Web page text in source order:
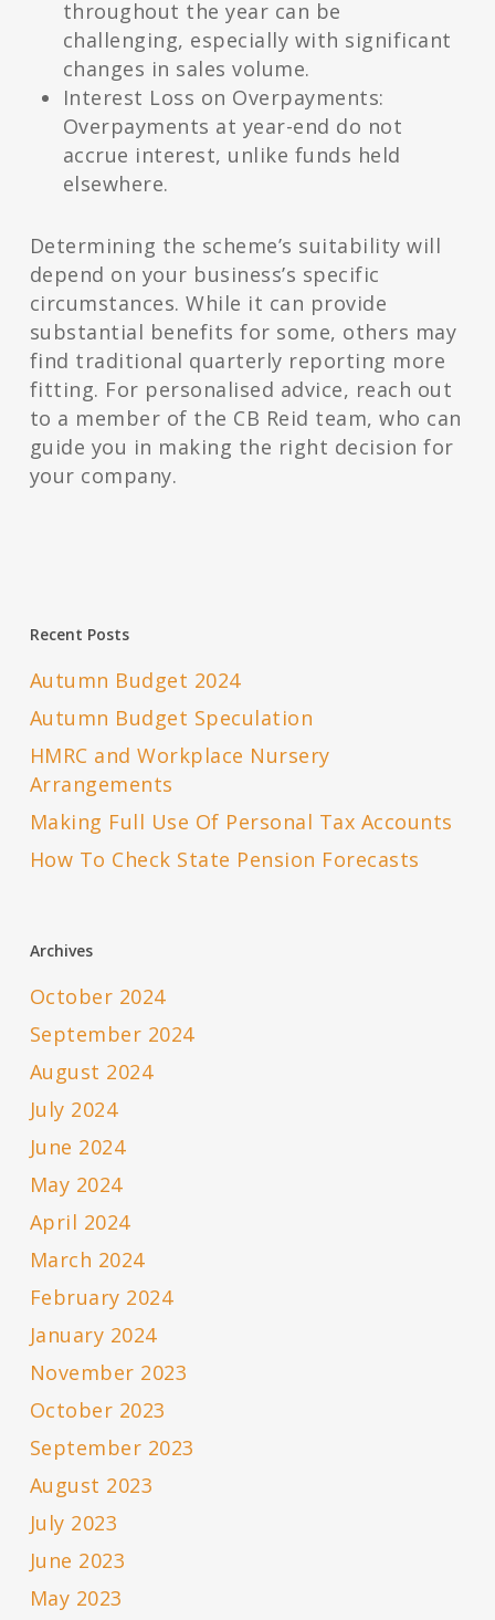
throughout the year can be
challenging, especially with significant
changes in sales volume.
Interest Loss on Overpayments:
Overpayments at year-end do not
accrue interest, unlike funds held
elsewhere.
Determining the scheme’s suitability will
depend on your business’s specific
circumstances. While it can provide
substantial benefits for some, others may
find traditional quarterly reporting more
fitting. For personalised advice, reach out
to a member of the CB Reid team, who can
guide you in making the right decision for
your company.
Recent Posts
Autumn Budget 2024
Autumn Budget Speculation
HMRC and Workplace Nursery
Arrangements
Making Full Use Of Personal Tax Accounts
How To Check State Pension Forecasts
Archives
October 2024
September 2024
August 2024
July 2024
June 2024
May 2024
April 2024
March 2024
February 2024
January 2024
November 2023
October 2023
September 2023
August 2023
July 2023
June 2023
May 2023